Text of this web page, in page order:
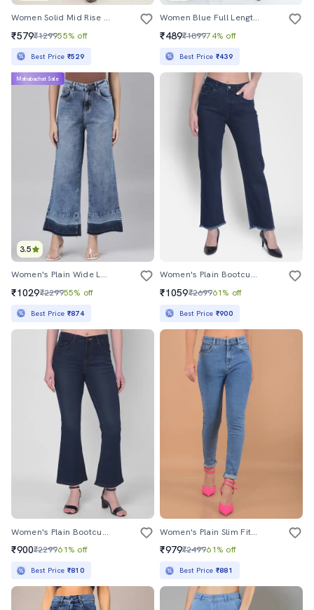
Women Solid Mid Rise Straight Jean
₹579₹129955% off
Best Price ₹529
Women Blue Full Length Distress Wide Leg Jean
₹489₹189974% off
Best Price ₹439
3.5
Mahabachat Sale
Women's Plain Wide Leg Jeans
₹1029₹229955% off
Best Price ₹874
Women's Plain Bootcut Jeans
₹1059₹269961% off
Best Price ₹900
Women's Plain Bootcut Jeans
₹900₹229961% off
Best Price ₹810
Women's Plain Slim Fit Jeans
₹979₹249961% off
Best Price ₹881